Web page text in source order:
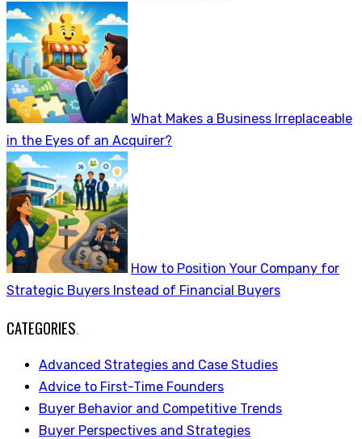
What Makes a Business Irreplaceable
in the Eyes of an Acquirer?
How to Position Your Company for
Strategic Buyers Instead of Financial Buyers
CATEGORIES.
Advanced Strategies and Case Studies
Advice to First-Time Founders
Buyer Behavior and Competitive Trends
Buyer Perspectives and Strategies